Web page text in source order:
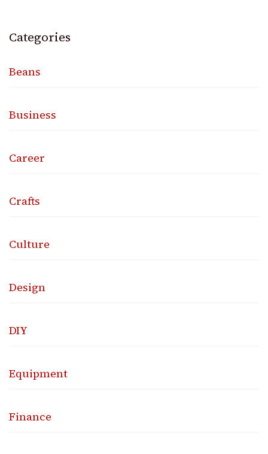
Categories
Beans
Business
Career
Crafts
Culture
Design
DIY
Equipment
Finance